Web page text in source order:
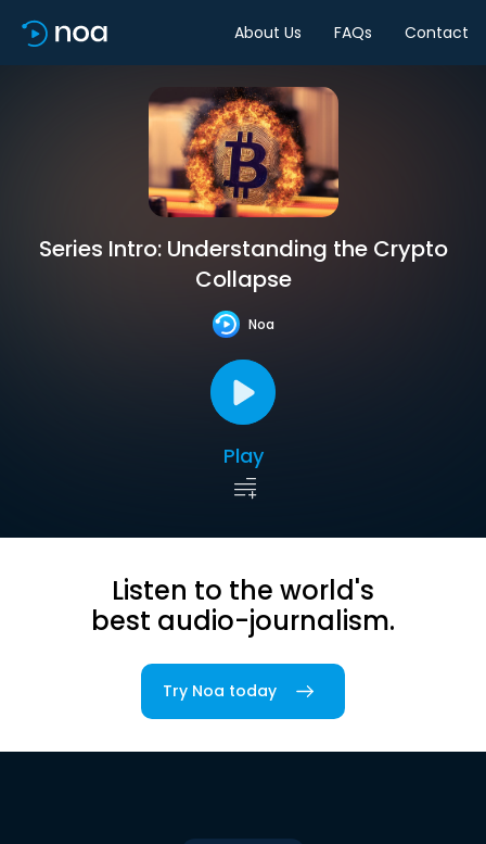
About Us FAQs Contact
Series Intro: Understanding the Crypto
Collapse
Noa
Play
Listen to the world's
best audio-journalism.
Try Noa today